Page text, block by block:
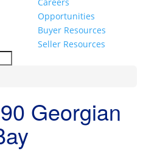
Opportunities
Buyer Resources
Seller Resources
Georgian